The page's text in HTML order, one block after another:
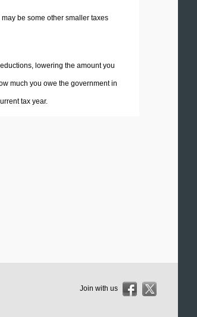
be some other smaller taxes
lowering the amount you
much you owe the government in
tax year.
Join with us